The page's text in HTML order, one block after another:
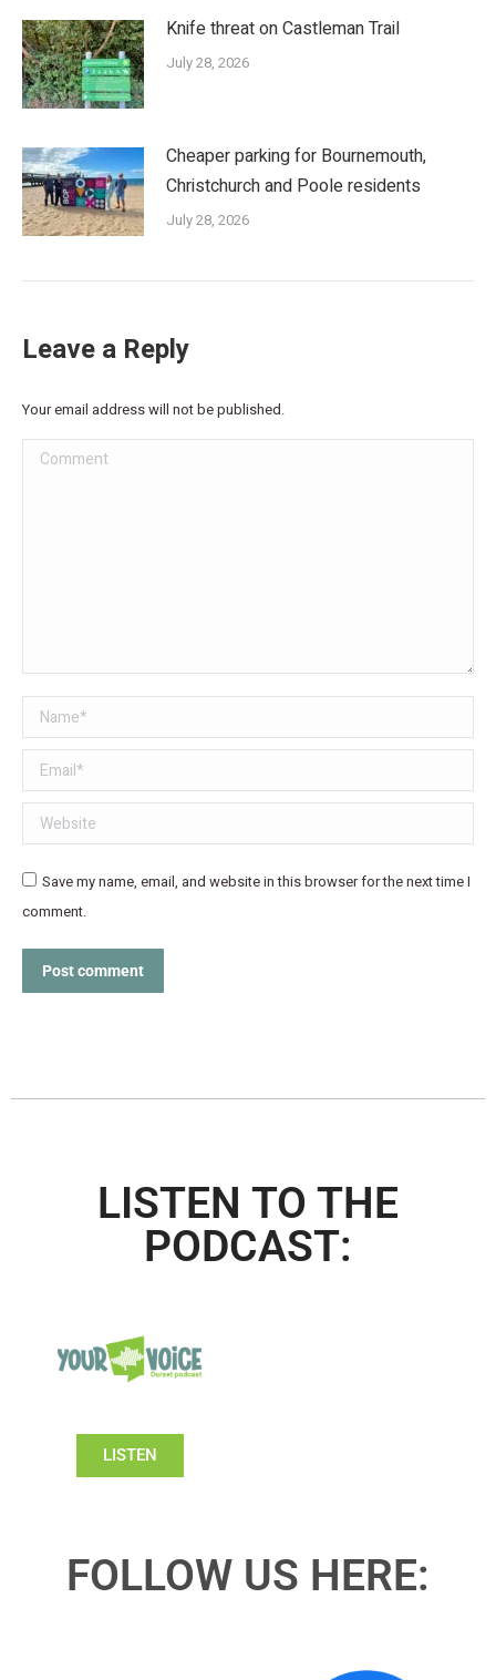
Knife threat on Castleman Trail
July 28, 2026
Cheaper parking for Bournemouth,
Christchurch and Poole residents
July 28, 2026
Leave a Reply
Your email address will not be published.
Comment
Name *
Email *
Website
Save my name, email, and website in this browser for the next time I
comment.
Post comment
LISTEN TO THE
PODCAST:
LISTEN
FOLLOW US HERE: